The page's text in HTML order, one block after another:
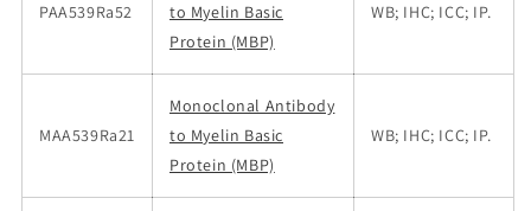
PAA539Ra52
to Myelin Basic
Protein (MBP)
WB; IHC; ICC; IP.
MAA539Ra21
Monoclonal Antibody
to Myelin Basic
Protein (MBP)
WB; IHC; ICC; IP.